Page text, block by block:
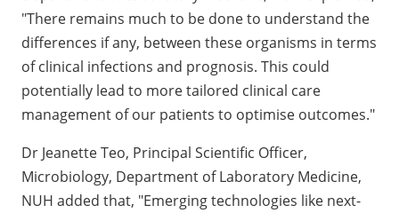
"There remains much to be done to understand the
differences if any, between these organisms in terms
of clinical infections and prognosis. This could
potentially lead to more tailored clinical care
management of our patients to optimise outcomes."
Dr Jeanette Teo, Principal Scientific Officer,
Microbiology, Department of Laboratory Medicine,
NUH added that, "Emerging technologies like next-